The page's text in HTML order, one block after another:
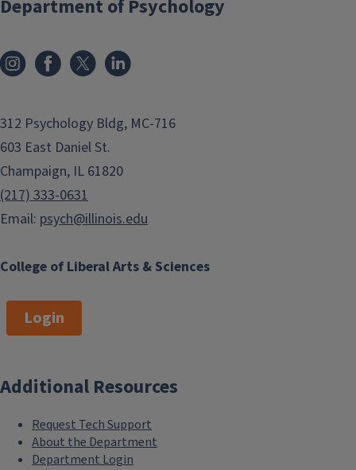
College of Liberal Arts & Sciences
Department of Psychology
312 Psychology Bldg, MC-716
603 East Daniel St.
Champaign, IL 61820
(217) 333-0631
Email: psych@illinois.edu
Login
Additional Resources
Request Tech Support
About the Department
Department Login